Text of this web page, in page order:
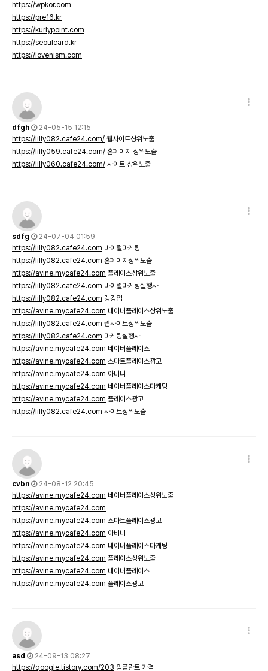
https://wpkor.com
https://pre16.kr
https://kurlypoint.com
https://seoulcard.kr
https://lovenism.com
dfgh
24-05-15 12:15
https://lilly082.cafe24.com/ 웹사이트상위노출
https://lilly059.cafe24.com/ 홈페이지 상위노출
https://lilly060.cafe24.com/ 사이트 상위노출
sdfg
24-07-04 01:59
https://lilly082.cafe24.com 바이럴마케팅
https://lilly082.cafe24.com 홈페이지상위노출
https://avine.mycafe24.com 플레이스상위노출
https://lilly082.cafe24.com 바이럴마케팅실행사
https://lilly082.cafe24.com 랭킹업
https://avine.mycafe24.com 네이버플레이스상위노출
https://lilly082.cafe24.com 웹사이트상위노출
https://lilly082.cafe24.com 마케팅실행사
https://avine.mycafe24.com 네이버플레이스
https://avine.mycafe24.com 스마트플레이스광고
https://avine.mycafe24.com 아비니
https://avine.mycafe24.com 네이버플레이스마케팅
https://avine.mycafe24.com 플레이스광고
https://lilly082.cafe24.com 사이트상위노출
cvbn
24-08-12 20:45
https://avine.mycafe24.com 네이버플레이스상위노출
https://avine.mycafe24.com
https://avine.mycafe24.com 스마트플레이스광고
https://avine.mycafe24.com 아비니
https://avine.mycafe24.com 네이버플레이스마케팅
https://avine.mycafe24.com 플레이스상위노출
https://avine.mycafe24.com 네이버플레이스
https://avine.mycafe24.com 플레이스광고
asd
24-09-13 08:27
https://qoogle.tistory.com/203 임플란트 가격